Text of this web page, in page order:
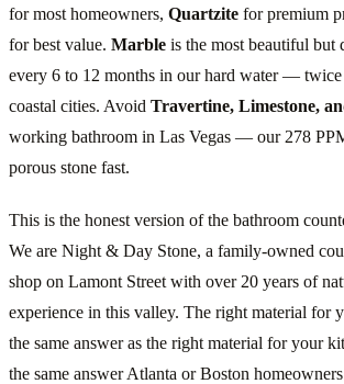
for most homeowners, Quartzite for premium
for best value. Marble is the most beautiful but
every 6 to 12 months in our hard water — twice
coastal cities. Avoid Travertine, Limestone,
working bathroom in Las Vegas — our 278
porous stone fast.
This is the honest version of the bathroom
We are Night & Day Stone, a family-owned
shop on Lamont Street with over 20 years of
experience in this valley. The right material for
the same answer as the right material for your
the same answer Atlanta or Boston